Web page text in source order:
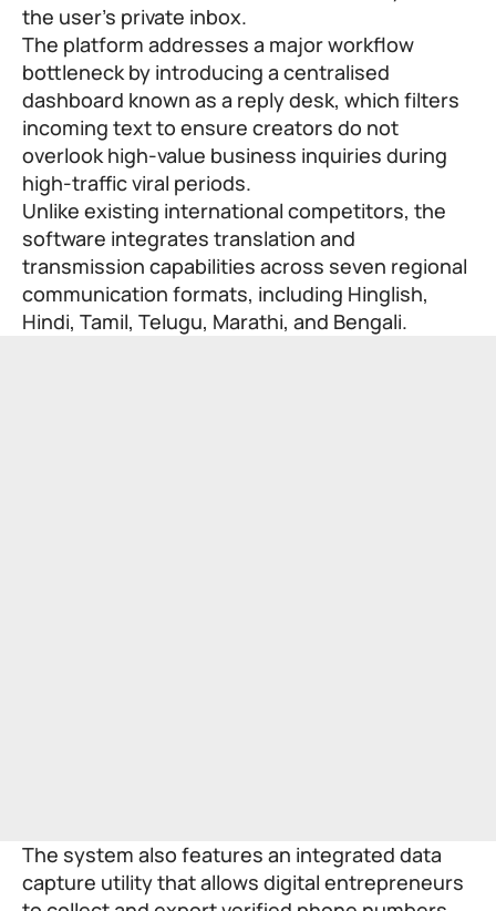
the user’s private inbox.
The platform addresses a major workflow
bottleneck by introducing a centralised
dashboard known as a reply desk, which filters
incoming text to ensure creators do not
overlook high-value business inquiries during
high-traffic viral periods.
Unlike existing international competitors, the
software integrates translation and
transmission capabilities across seven regional
communication formats, including Hinglish,
Hindi, Tamil, Telugu, Marathi, and Bengali.
The system also features an integrated data
capture utility that allows digital entrepreneurs